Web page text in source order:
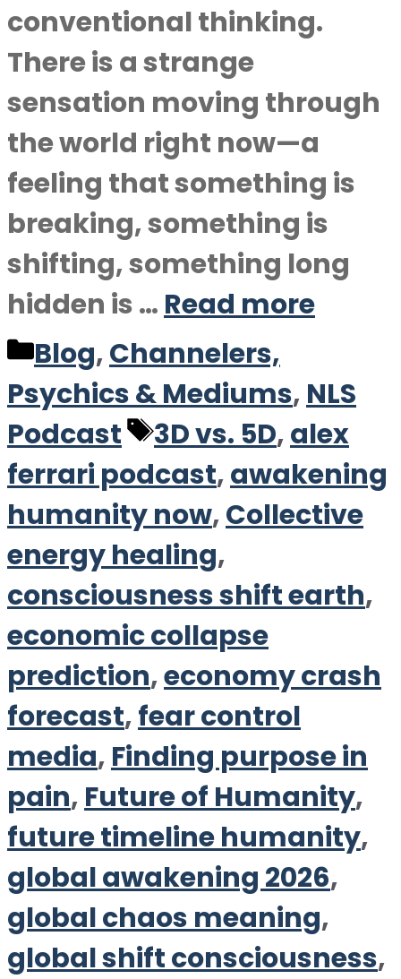
conventional thinking.
There is a strange
sensation moving through
the world right now—a
feeling that something is
breaking, something is
shifting, something long
hidden is … Read more
Categories
Blog,Channelers,
Psychics & Mediums, NLS
Podcast
Tags
3D vs. 5D,alex
ferrari podcast,awakening
humanity now,Collective
energy healing,
consciousness shift earth,
economic collapse
prediction,economy crash
forecast,fear control
media, Finding purpose in
pain, Future of Humanity,
future timeline humanity,
global awakening 2026,
global chaos meaning,
global shift consciousness,